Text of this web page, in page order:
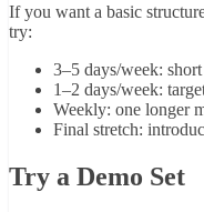
If you want a basic
try:
3–5 days/week:
1–2 days/week:
Weekly: one longer
Final stretch:
Try a Demo Set